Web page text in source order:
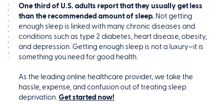
One third of U.S. adults report that they usually get less
than the recommended amount of sleep. Not getting
enough sleep is linked with many chronic diseases and
conditions such as type 2 diabetes, heart disease, obesity,
and depression. Getting enough sleep is not a luxury—it is
something you need for good health.
As the leading online healthcare provider, we take the
hassle, expense, and confusion out of treating sleep
deprivation. Get started now!